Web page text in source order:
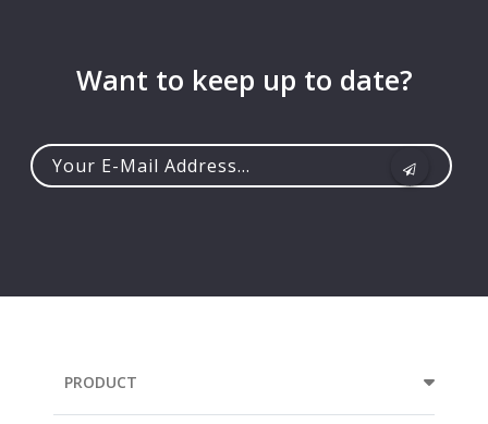
Want to keep up to date?
PRODUCT